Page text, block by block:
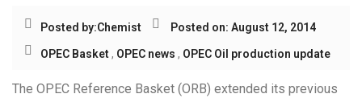
Posted by:Chemist Posted on: August 12, 2014
OPEC Basket, OPEC news , OPEC Oil production update
The OPEC Reference Basket (ORB) extended its previous